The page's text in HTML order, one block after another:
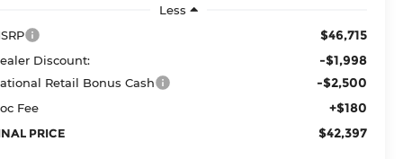
Less
$46,715
Discount: -$1,998
Retail Bonus Cash -$2,500
Fee +$180
PRICE $42,397